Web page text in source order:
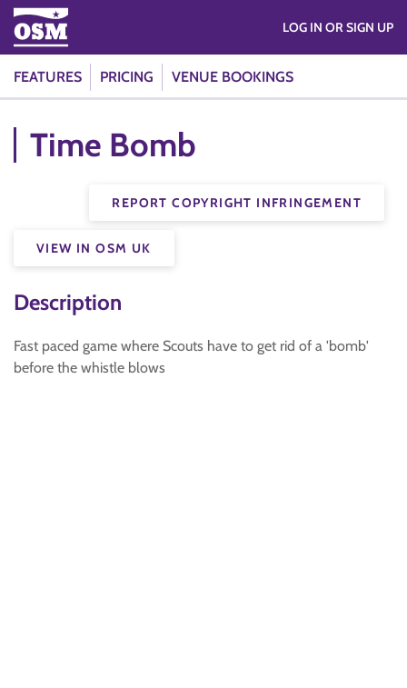
FEATURES PRICING VENUE BOOKINGS
LOG IN OR SIGN UP
Time Bomb
REPORT COPYRIGHT INFRINGEMENT
VIEW IN OSM UK
Description
Fast paced game where Scouts have to get rid of a 'bomb'
before the whistle blows